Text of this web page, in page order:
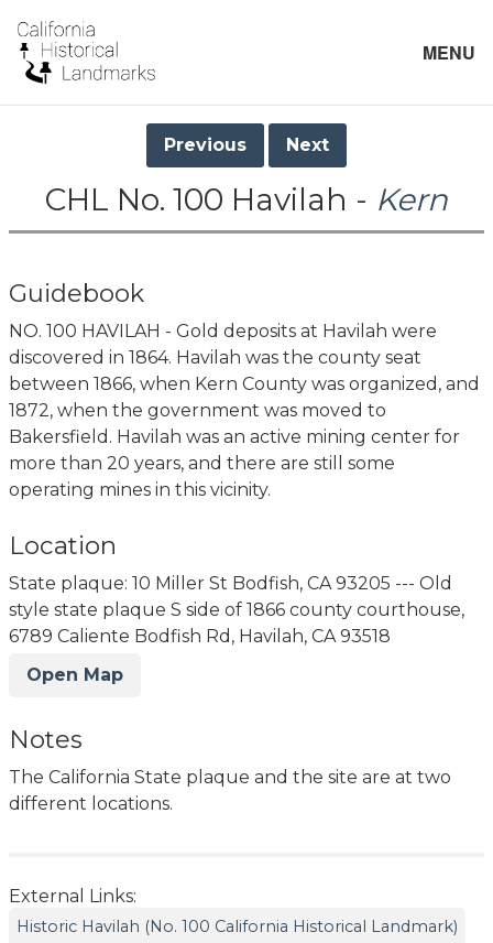
MENU
Previous Next
CHL No. 100 Havilah - Kern
Guidebook
NO. 100 HAVILAH - Gold deposits at Havilah were
discovered in 1864. Havilah was the county seat
between 1866, when Kern County was organized, and
1872, when the government was moved to
Bakersfield. Havilah was an active mining center for
more than 20 years, and there are still some
operating mines in this vicinity.
Location
State plaque: 10 Miller St Bodfish, CA 93205 --- Old
style state plaque S side of 1866 county courthouse,
6789 Caliente Bodfish Rd, Havilah, CA 93518
Open Map
Notes
The California State plaque and the site are at two
different locations.
External Links:
Historic Havilah (No. 100 California Historical Landmark)